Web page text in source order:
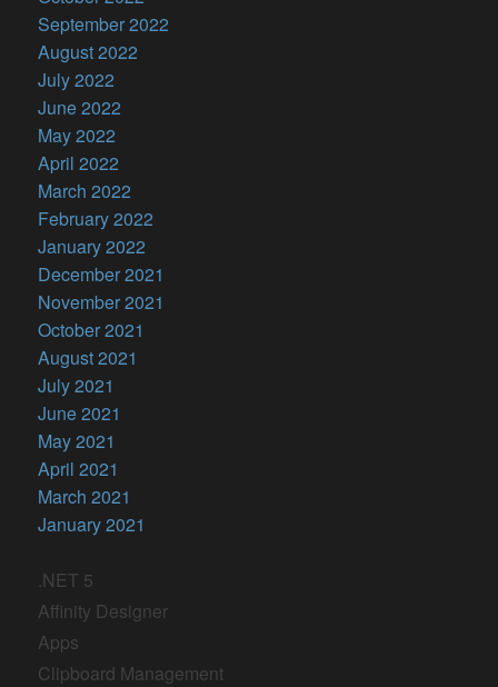
September 2022
August 2022
July 2022
June 2022
May 2022
April 2022
March 2022
February 2022
January 2022
December 2021
November 2021
October 2021
August 2021
July 2021
June 2021
May 2021
April 2021
March 2021
January 2021
.NET 5
Affinity Designer
Apps
Clipboard Management